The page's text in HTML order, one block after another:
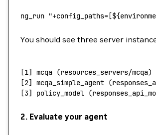
ng_run "+config_paths=[${
You should see three server
[1] mcqa (resources_servers/mcqa)
[2] mcqa_simple_agent
[3] policy_model
2. Evaluate your agent